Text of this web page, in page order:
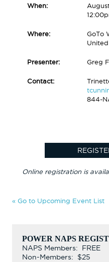
When:
Where:
GoTo
Presenter: Greg
Contact:
844-
Online registration is
« Go to Upcoming Event List
POWER NAPS
NAPS Members: FREE
Non-Members: $25